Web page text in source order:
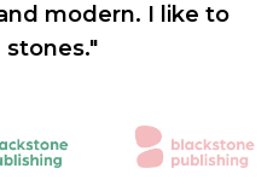
modern. I like to